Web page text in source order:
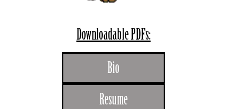
Downloadable PDFs:
Bio
Resume